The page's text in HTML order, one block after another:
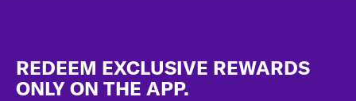
REDEEM EXCLUSIVE REWARDS
ONLY ON THE APP.